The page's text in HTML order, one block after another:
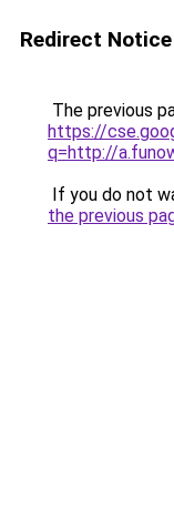
Redirect Notice
The previous
https://
q=http://
If you do not
the previous